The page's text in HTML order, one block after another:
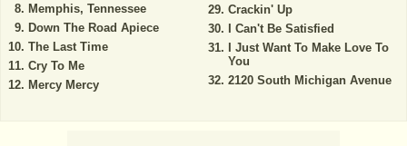
Memphis, Tennessee
Down The Road Apiece
The Last Time
Cry To Me
Mercy Mercy
Crackin' Up
I Can't Be Satisfied
I Just Want To Make Love To
You
2120 South Michigan Avenue